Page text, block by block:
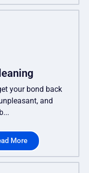
your bond back
and
More